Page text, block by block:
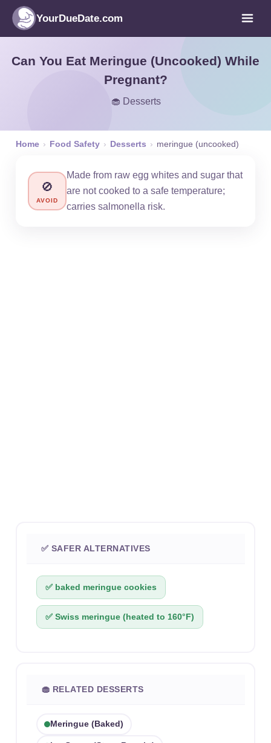
YourDueDate.com
Can You Eat Meringue (Uncooked) While
Pregnant?
🧁 Desserts
Home › Food Safety › Desserts › meringue (uncooked)
🚫
AVOID
Made from raw egg whites and sugar that
are not cooked to a safe temperature;
carries salmonella risk.
✅ SAFER ALTERNATIVES
✅ baked meringue cookies
✅ Swiss meringue (heated to 160°F)
🧁 RELATED DESSERTS
Meringue (baked)